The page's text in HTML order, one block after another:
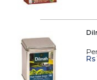
Rs